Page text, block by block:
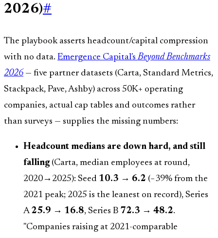
2026)#
The playbook asserts headcount/capital compression
with no data. Emergence Capital'sBeyond Benchmarks
2026 — five partner datasets (Carta, Standard Metrics,
Stackpack, Pave, Ashby) across 50K+ operating
companies, actual cap tables and outcomes rather
than surveys — supplies the missing numbers:
Headcount medians are down hard, and still
falling(Carta, median employees at round,
2020→2025): Seed 10.3 → 6.2 (−39% from the
2021 peak; 2025 is the leanest on record), Series
A 25.9 → 16.8, Series B 72.3 → 48.2.
"Companies raising at 2021-comparable